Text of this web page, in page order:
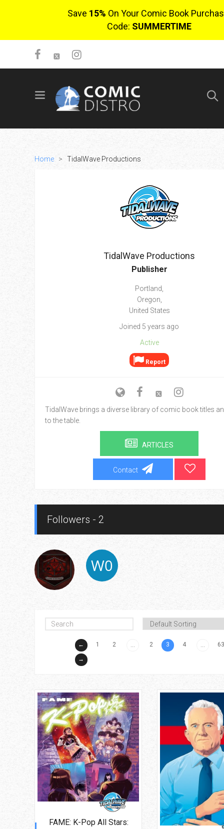
Save 15% On Your Comic Book
Code: SUMMERTIME
SIGN UP
Home > TidalWave Productions
TidalWave Productions
Publisher
Portland,
Oregon,
United States
Joined 5 years ago
Active
Report
TidalWave brings a diverse library of comic book titles
to the table.
ARTICLES
Contact
Followers - 2
← 1 2 2 3 4 63
→
FAME: K-Pop All Stars: